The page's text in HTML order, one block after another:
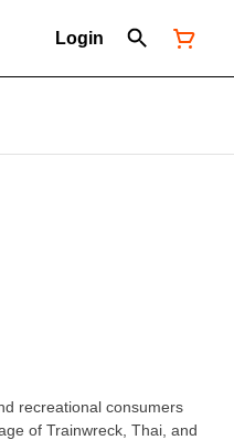
Login
recreational consumers
of Trainwreck, Thai, and